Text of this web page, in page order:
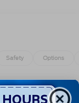
Safety Options
Low/High Beam